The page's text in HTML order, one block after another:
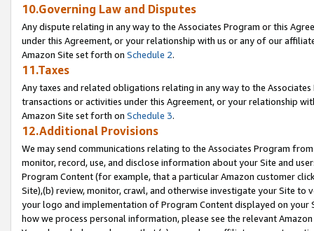
10.Governing Law and Disputes
Any dispute relating in any way to the Associates Program or this
under this Agreement, or your relationship with us or any of our
Amazon Site set forth on Schedule 2.
11.Taxes
Any taxes and related obligations relating in any way to the
transactions or activities under this Agreement, or your relationship
Amazon Site set forth on Schedule 3.
12.Additional Provisions
We may send communications relating to the Associates Program
monitor, record, use, and disclose information about your Site and
Program Content (for example, that a particular Amazon customer
Site),(b) review, monitor, crawl, and otherwise investigate your Site
your logo and implementation of Program Content displayed on
how we process personal information, please see the relevant